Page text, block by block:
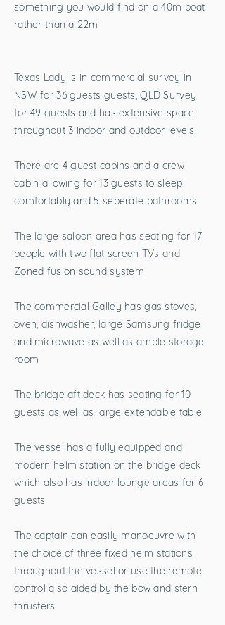
something you would find on a 40m boat
rather than a 22m
Texas Lady is in commercial survey in
NSW for 36 guests guests, QLD Survey
for 49 guests and has extensive space
throughout 3 indoor and outdoor levels
There are 4 guest cabins and a crew
cabin allowing for 13 guests to sleep
comfortably and 5 seperate bathrooms
The large saloon area has seating for 17
people with two flat screen TVs and
Zoned fusion sound system
The commercial Galley has gas stoves,
oven, dishwasher, large Samsung fridge
and microwave as well as ample storage
room
The bridge aft deck has seating for 10
guests as well as large extendable table
The vessel has a fully equipped and
modern helm station on the bridge deck
which also has indoor lounge areas for 6
guests
The captain can easily manoeuvre with
the choice of three fixed helm stations
throughout the vessel or use the remote
control also aided by the bow and stern
thrusters